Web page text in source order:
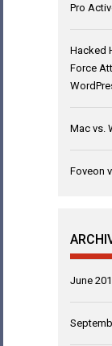
Pro
Hacked
Force
Mac vs.
Foveon
June